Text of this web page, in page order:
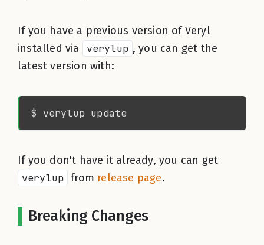
If you have a previous version of Veryl
installed via
verylup , you can get the
latest version with:
If you don't have it already, you can get
verylup from release page.
Breaking Changes